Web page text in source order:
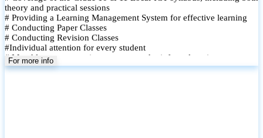
theory and practical sessions
# Providing a Learning Management System for effective learning
# Conducting Paper Classes
# Conducting Revision Classes
#Individual attention for every student
# Monthly tests to monitor progress and reinforce learning
# Student performance records are maintained and shared with
For more info